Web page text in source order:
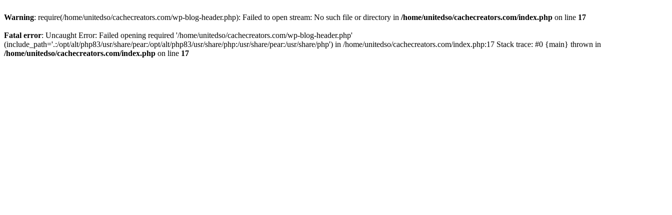
Warning: require(/home/unitedso/cachecreators.com/wp-blog-header.php): Failed to open stream: No such file or directory in /home/unitedso/cachecreators.com/index.php on line 17
Fatal error: Uncaught Error: Failed opening required '/home/unitedso/cachecreators.com/wp-blog-header.php'
(include_path='.:/opt/alt/php83/usr/share/pear:/opt/alt/php83/usr/share/php:/usr/share/pear:/usr/share/php') in /home/unitedso/cachecreators.com/index.php:17 Stack trace: #0 {main} thrown in
/home/unitedso/cachecreators.com/index.php on line 17